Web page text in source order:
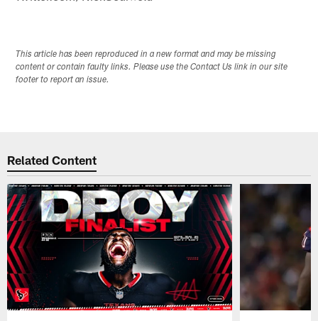
This article has been reproduced in a new format and may be missing
content or contain faulty links. Please use the Contact Us link in our site
footer to report an issue.
Related Content